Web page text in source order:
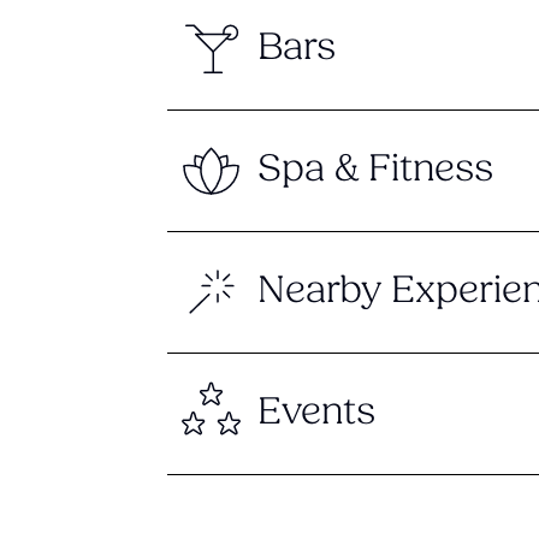
Bars
Spa & Fitness
Nearby
Events